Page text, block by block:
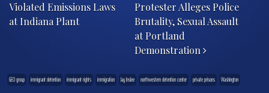
Violated Emissions Laws
at Indiana Plant
Protester Alleges Police
Brutality, Sexual Assault
at Portland
Demonstration
GEO group immigrant detention immigrant rights immigration Jay Inslee northwestern detention center private prisons Washington